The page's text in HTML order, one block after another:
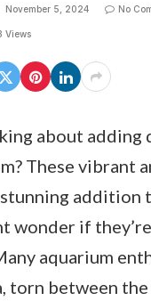
November 5, 2024 No
Views
about adding
These vibrant
stunning addition
wonder if
aquarium
torn between